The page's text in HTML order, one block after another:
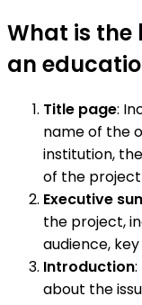
What is the
an
Title page:
name of the
institution,
of the
Executive
the project,
audience,
Introduction
about the